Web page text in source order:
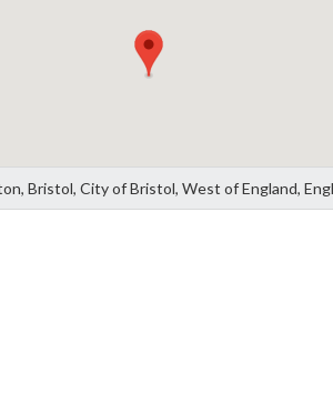
Bristol, City of Bristol, West of England,